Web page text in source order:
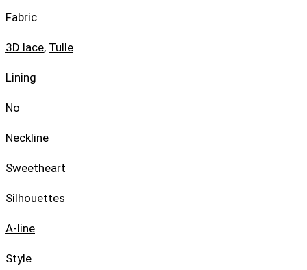
Fabric
3D lace, Tulle
Lining
No
Neckline
Sweetheart
Silhouettes
A-line
Style